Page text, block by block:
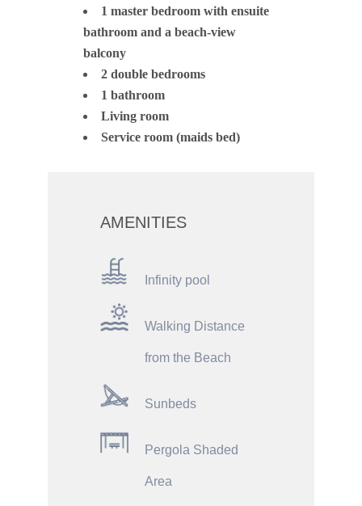
1 master bedroom with ensuite
bathroom and a beach-view
balcony
2 double bedrooms
1 bathroom
Living room
Service room (maids bed)
AMENITIES
Infinity pool
Walking Distance
from the Beach
Sunbeds
Pergola Shaded
Area